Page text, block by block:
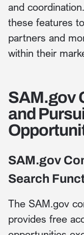
and
these features
partners and
within their
SAM.gov
and
SAM.gov
Search
The SAM.gov
provides free